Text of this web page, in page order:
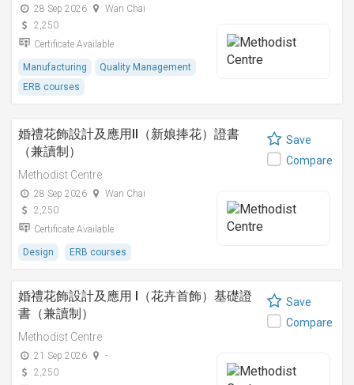
28 Sep 2026
Wan Chai
2,250
Certificate Available
Manufacturing
Quality Management
ERB courses
婚禮花飾設計及應用II（新娘捧花）證書
（兼讀制）
Methodist Centre
28 Sep 2026
Wan Chai
2,250
Certificate Available
Design ERB courses
Save
Compare
婚禮花飾設計及應用 I（花卉首飾）基礎證
書（兼讀制）
Methodist Centre
21 Sep 2026
-
2,250
Save
Compare